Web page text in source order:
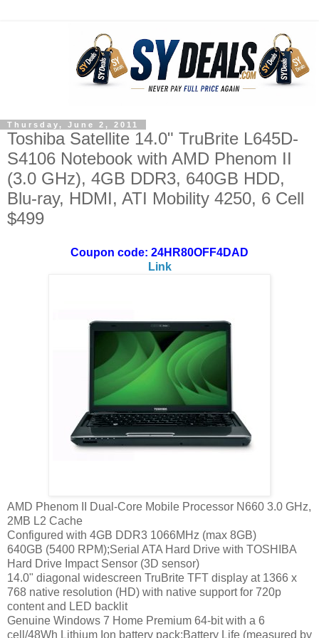
Thursday, June 2, 2011
Toshiba Satellite 14.0" TruBrite L645D-
S4106 Notebook with AMD Phenom II
(3.0 GHz), 4GB DDR3, 640GB HDD,
Blu-ray, HDMI, ATI Mobility 4250, 6 Cell
$499
Coupon code: 24HR80OFF4DAD
Link
AMD Phenom II Dual-Core Mobile Processor N660 3.0 GHz,
2MB L2 Cache
Configured with 4GB DDR3 1066MHz (max 8GB)
640GB (5400 RPM);Serial ATA Hard Drive with TOSHIBA
Hard Drive Impact Sensor (3D sensor)
14.0" diagonal widescreen TruBrite TFT display at 1366 x
768 native resolution (HD) with native support for 720p
content and LED backlit
Genuine Windows 7 Home Premium 64-bit with a 6
cell/48Wh Lithium Ion battery pack;Battery Life (measured by